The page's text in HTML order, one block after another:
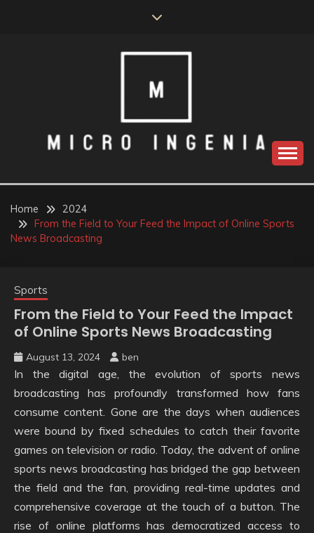
Home
2024
From the Field to Your Feed the Impact of Online Sports
News Broadcasting
Sports
From the Field to Your Feed the Impact
of Online Sports News Broadcasting
August 13, 2024 ben
In the digital age, the evolution of sports news
broadcasting has profoundly transformed how fans
consume content. Gone are the days when audiences
were bound by fixed schedules to catch their favorite
games on television or radio. Today, the advent of online
sports news broadcasting has bridged the gap between
the field and the fan, providing real-time updates and
comprehensive coverage at the touch of a button. The
rise of online platforms has democratized access to